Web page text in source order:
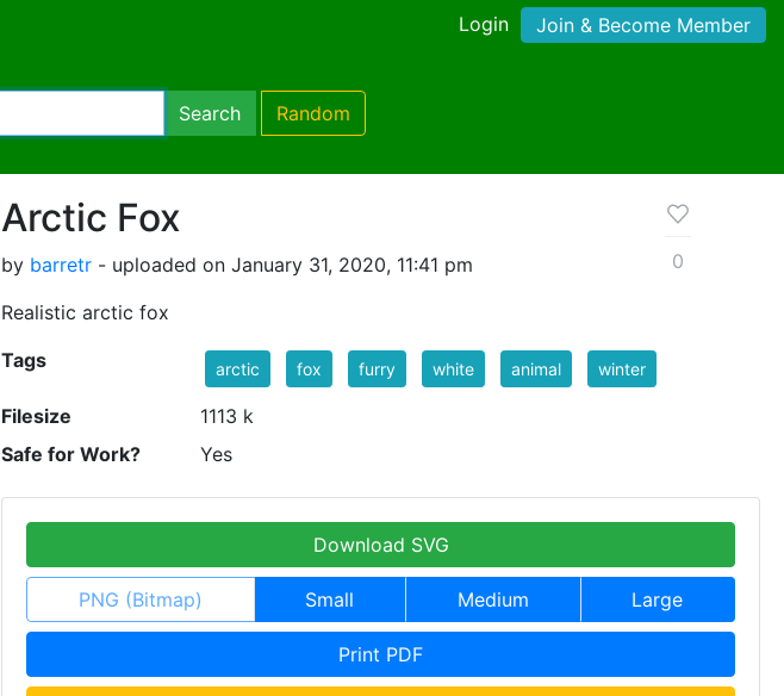
Login Join & Become Member
Search Random
Arctic Fox
by barretr - uploaded on January 31, 2020, 11:41 pm
Realistic arctic fox
0
Tags arctic fox furry white animal winter
Filesize
1113 k
Safe for Work?
Yes
Download SVG
PNG (Bitmap) Small Medium Large
Print PDF